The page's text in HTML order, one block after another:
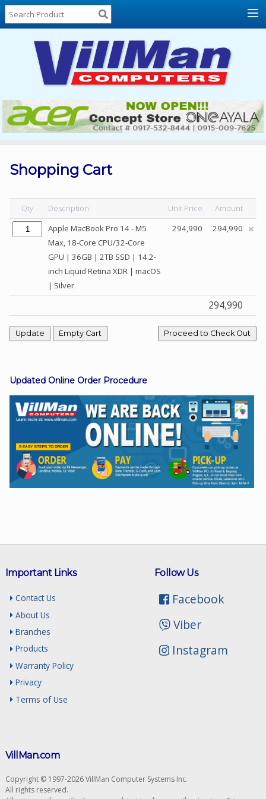
Home
About
Locations
Contact
Us
Products
List
Sale
Sign
In
Viber
Shopping Cart
Qty Description Unit Price
Amount
Apple MacBook Pro 14 - M5
Max, 18-Core CPU/32-Core
GPU | 36GB | 2TB SSD | 14.2-
inch Liquid Retina XDR | macOS
| Silver
294,990 294,990
294,990
Updated Online Order Procedure
Follow Us
Facebook
Viber
Instagram
Important Links
Contact Us
About Us
Branches
Products
Warranty Policy
Privacy
Terms of Use
VillMan.com
Copyright © 1997-2026 VillMan Computer Systems Inc.
All rights reserved.